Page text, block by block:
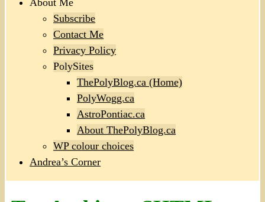
About Me
Subscribe
Contact Me
Privacy Policy
PolySites
ThePolyBlog.ca (Home)
PolyWogg.ca
AstroPontiac.ca
About ThePolyBlog.ca
WP colour choices
Andrea’s Corner